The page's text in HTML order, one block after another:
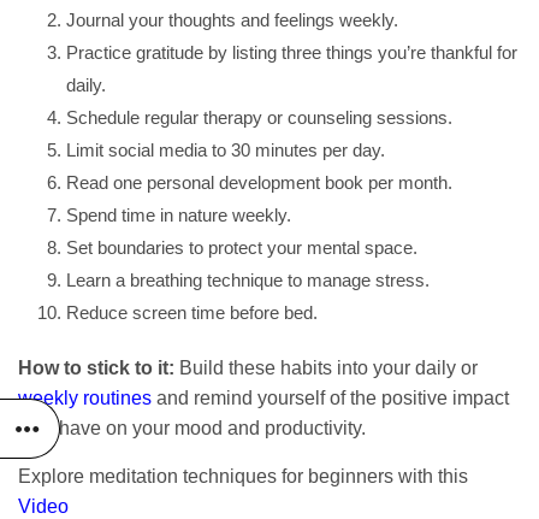
Journal your thoughts and feelings weekly.
Practice gratitude by listing three things you’re thankful for
daily.
Schedule regular therapy or counseling sessions.
Limit social media to 30 minutes per day.
Read one personal development book per month.
Spend time in nature weekly.
Set boundaries to protect your mental space.
Learn a breathing technique to manage stress.
Reduce screen time before bed.
How to stick to it: Build these habits into your daily or
weekly routines and remind yourself of the positive impact
they have on your mood and productivity.
Explore meditation techniques for beginners with this
Video